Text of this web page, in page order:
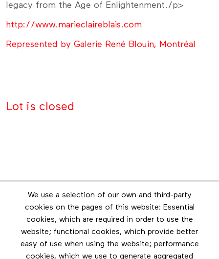
legacy from the Age of Enlightenment./p>
http://www.marieclaireblais.com
Represented by Galerie René Blouin, Montréal
Lot is closed
We use a selection of our own and third-party
cookies on the pages of this website: Essential
cookies, which are required in order to use the
website; functional cookies, which provide better
easy of use when using the website; performance
cookies, which we use to generate aggregated
Newsletter
Stay in touch by subscribing to the newsletter
Footer menu
Les éditions Esse